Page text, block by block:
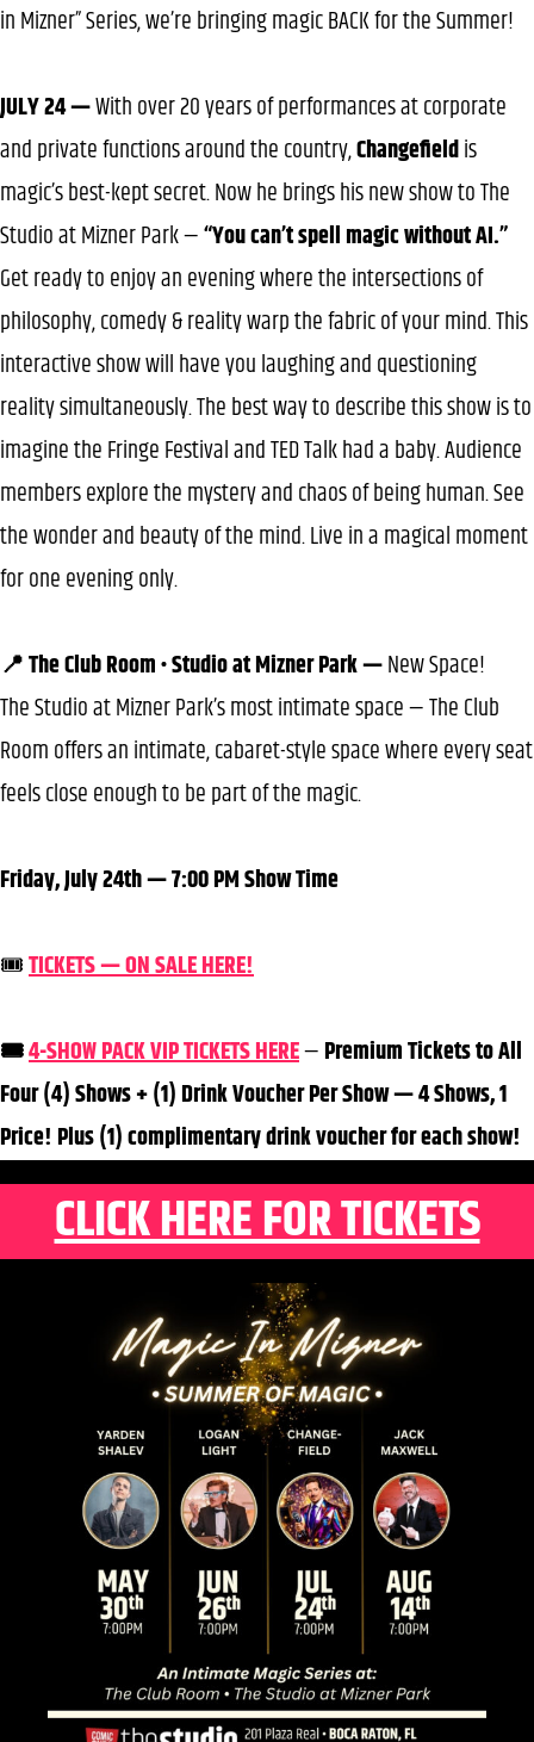
in Mizner” Series, we’re bringing magic BACK for the Summer!
JULY 24 —With over 20 years of performances at corporate
and private functions around the country,Changefieldis
magic’s best-kept secret. Now he brings his new show to The
Studio at Mizner Park —“You can’t spell magic without AI.”
Get ready to enjoy an evening where the intersections of
philosophy, comedy & reality warp the fabric of your mind. This
interactive show will have you laughing and questioning
reality simultaneously. The best way to describe this show is to
imagine the Fringe Festival and TED Talk had a baby. Audience
members explore the mystery and chaos of being human. See
the wonder and beauty of the mind. Live in a magical moment
for one evening only.
📍 The Club Room • Studio at Mizner Park —New Space!
The Studio at Mizner Park’s most intimate space — The Club
Room offers an intimate, cabaret-style space where every seat
feels close enough to be part of the magic.
Friday, July 24th — 7:00 PM Show Time
🎟️TICKETS — ON SALE HERE!
🎟️4-SHOW PACK VIP TICKETS HERE—Premium Tickets to All
Four (4) Shows + (1) Drink Voucher Per Show — 4 Shows, 1
Price! Plus (1) complimentary drink voucher for each show!
CLICK HERE FOR TICKETS